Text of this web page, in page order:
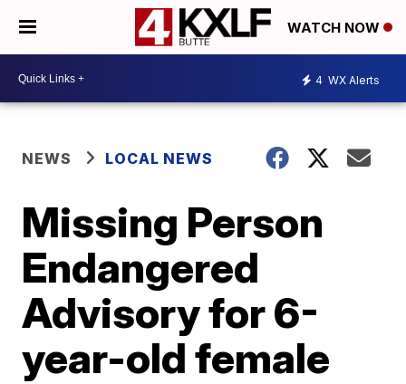
WATCH NOW
4 WX Alerts
NEWS LOCAL NEWS
Missing Person
Endangered
Advisory for 6-
year-old female